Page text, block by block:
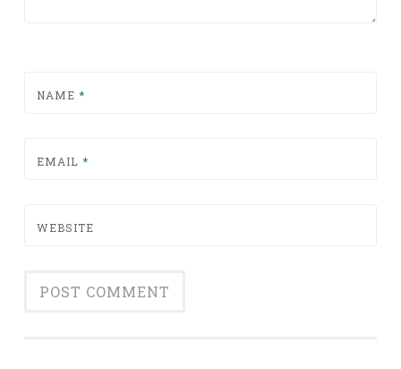
NAME *
EMAIL *
WEBSITE